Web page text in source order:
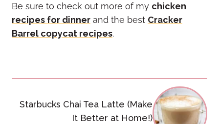
Be sure to check out more of my chicken
recipes for dinner and the best Cracker
Barrel copycat recipes.
navigation
Starbucks Chai Tea Latte (Make
It Better at Home!)